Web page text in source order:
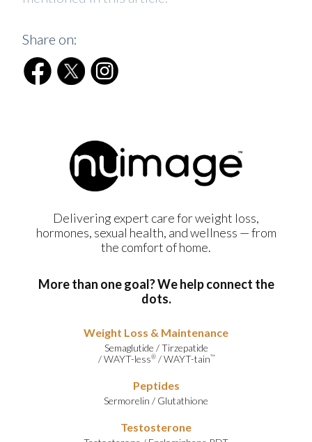
Share on:
Delivering expert care for weight loss,
hormones, sexual health, and wellness — from
the comfort of home.
More than one goal? We help connect the
dots.
Weight Loss & Maintenance
Semaglutide /Tirzepatide
/WAYT-less®/WAYT-tain™
Peptides
Sermorelin / Glutathione
Testosterone